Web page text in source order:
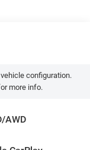
configuration.
more info.
AWD